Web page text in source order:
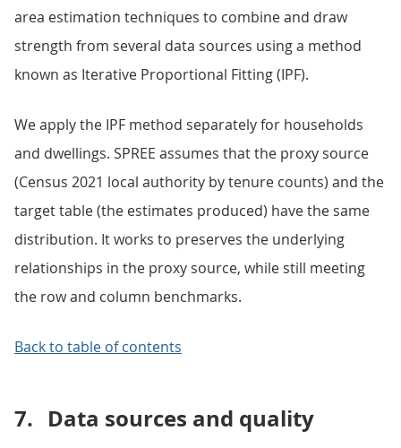
area estimation techniques to combine and draw
strength from several data sources using a method
known as Iterative Proportional Fitting (IPF).
We apply the IPF method separately for households
and dwellings. SPREE assumes that the proxy source
(Census 2021 local authority by tenure counts) and the
target table (the estimates produced) have the same
distribution. It works to preserves the underlying
relationships in the proxy source, while still meeting
the row and column benchmarks.
Back to table of contents
7. Data sources and quality